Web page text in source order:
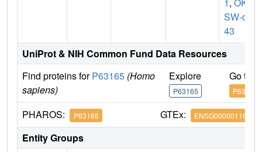
SW-cl.
43
UniProt & NIH Common Fund Data Resources
Find proteins forP63165 (Homo
sapiens)
Explore
P63165
Go to
P63165
PHAROS: P63165 GTEx: ENSG00000116030
Entity Groups